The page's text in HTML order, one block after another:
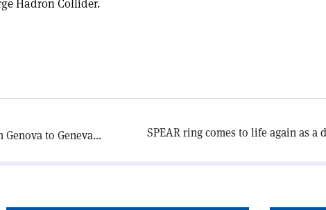
Hadron Collider.
to Geneva... SPEAR ring comes to life again as